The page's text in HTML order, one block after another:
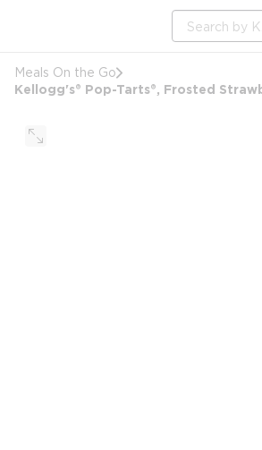
Site Search
Meals On the Go